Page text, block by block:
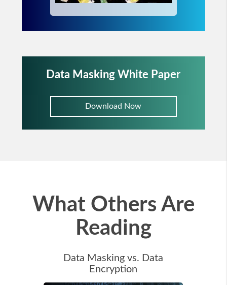
Data Masking White Paper
Download Now
What Others Are
Reading
Data Masking vs. Data
Encryption